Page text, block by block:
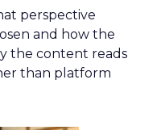
perspective
and how the
the content reads
than platform